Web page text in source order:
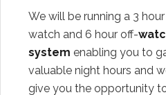
We will be running a 3
watch and 6 hour off-
system enabling you to
valuable night hours and
give you the opportunity